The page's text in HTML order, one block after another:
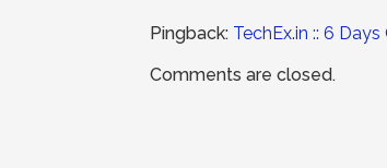
Pingback: TechEx.in :: 6
Comments are closed.